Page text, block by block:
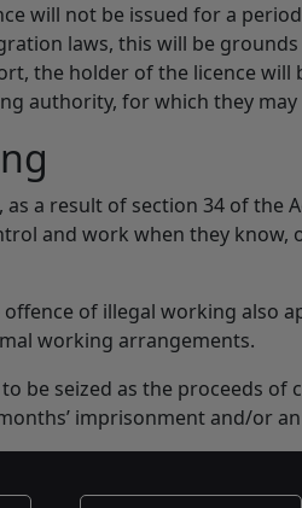
will not be issued for a
laws, this will be
the holder of the licence will
authority, for which they may
a result of section 34 of the
and work when they know,
of illegal working also
working arrangements.
be seized as the proceeds of
imprisonment and/or